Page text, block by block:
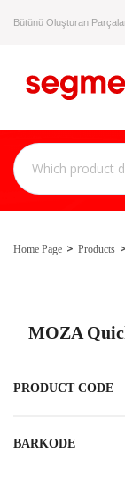
Bütünü Oluşturan
Home Page Products
MOZA
PRODUCT CODE
BARKODE